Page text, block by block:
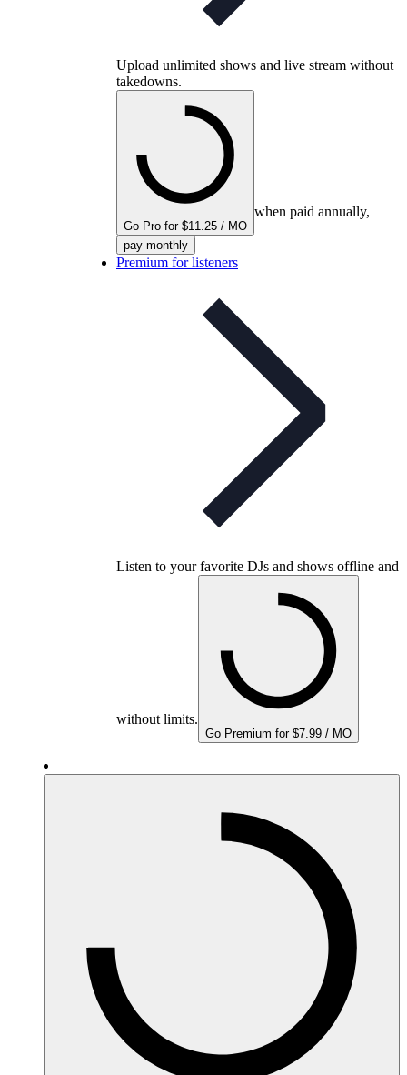
Upload unlimited shows and live stream without
takedowns.
Go Pro for $11.25 / MO
when paid annually,
pay monthly
Premium for listeners
Listen to your favorite DJs and shows offline and
without limits.
Go Premium for $7.99 / MO